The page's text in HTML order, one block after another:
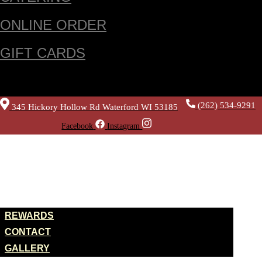
ONLINE ORDER
GIFT CARDS
345 Hickory Hollow Rd Waterford WI 53185 (262) 534-9291
Facebook Instagram
REWARDS
CONTACT
GALLERY